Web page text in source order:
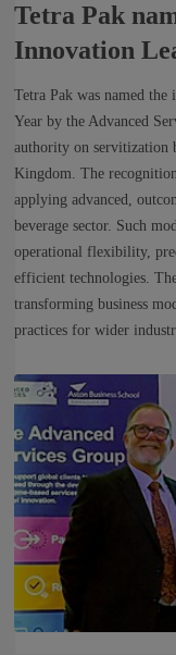
Tetra Pak
Innovation
Tetra Pak was named
Year by the Advanced
authority on servitization
Kingdom. The
applying advanced,
beverage sector. Such
operational flexibility,
efficient technologies.
transforming business
practices for wider